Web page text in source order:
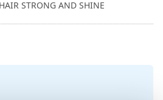
STRONG AND SHINE